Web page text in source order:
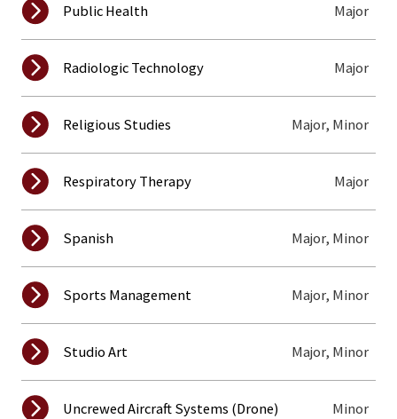
Public Health Major
Radiologic Technology Major
Religious Studies Major, Minor
Respiratory Therapy Major
Spanish Major, Minor
Sports Management Major, Minor
Studio Art Major, Minor
Uncrewed Aircraft Systems (Drone) Minor